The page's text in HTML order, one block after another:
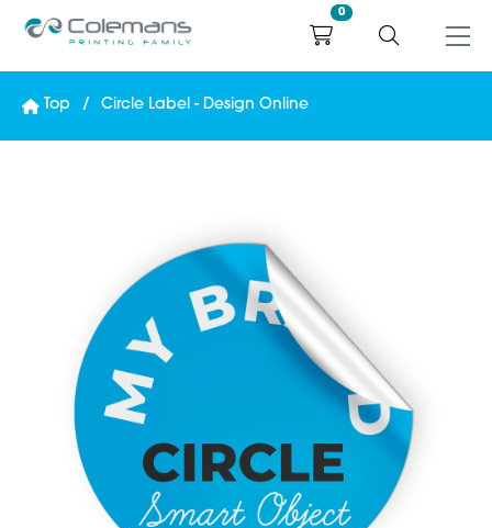
0
Top Circle Label - Design Online